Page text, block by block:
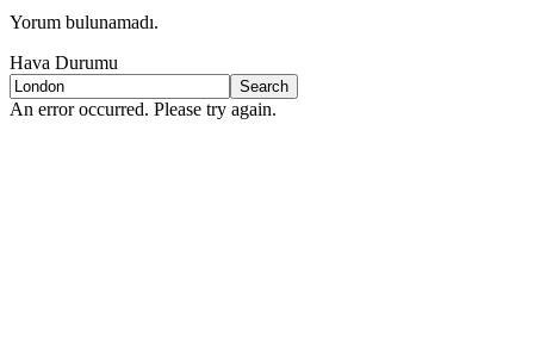
Yorum bulunamadı.
Hava Durumu
Search
An error occurred. Please try again.